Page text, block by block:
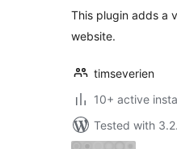
This plugin adds a
website.
timseverien
10+ active
Tested with